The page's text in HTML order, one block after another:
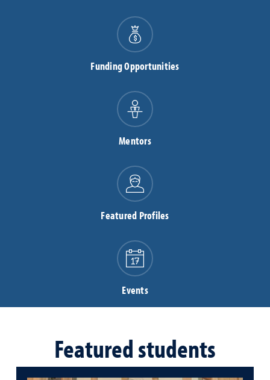
Funding Opportunities
Mentors
Featured Profiles
Events
Featured students